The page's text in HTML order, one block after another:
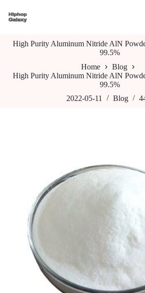
k
o
n
High Purity Aluminum Nitride AlN
99.5%
Home
Blog
High Purity Aluminum Nitride AlN
99.5%
2022-05-11
Blog